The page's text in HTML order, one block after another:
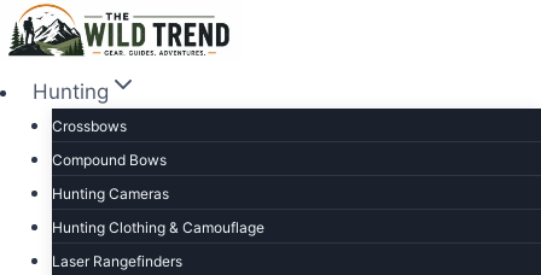
Skip
to
contentHunting
Crossbows
Compound Bows
Hunting Cameras
Hunting Clothing & Camouflage
Laser Rangefinders